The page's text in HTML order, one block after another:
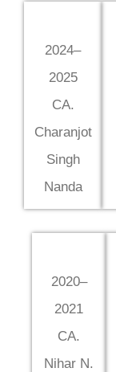
2024–
2025
CA.
Charanjot
Singh
Nanda
2020–
2021
CA.
Nihar N.